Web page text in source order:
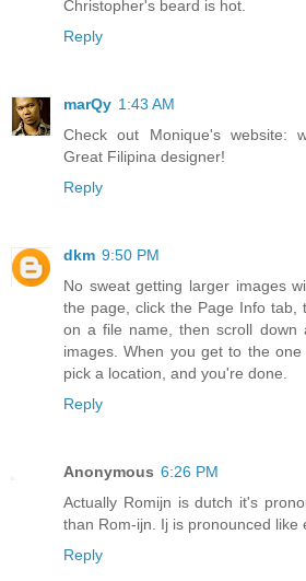
Christopher's beard is hot.
Reply
marQy 1:43 AM
Check out Monique's website:
Great Filipina designer!
Reply
dkm 9:50 PM
No sweat getting larger images
the page, click the Page Info tab,
on a file name, then scroll down
images. When you get to the one
pick a location, and you're done.
Reply
Anonymous 6:26 PM
Actually Romijn is dutch it's
than Rom-ijn. Ij is pronounced like
Reply